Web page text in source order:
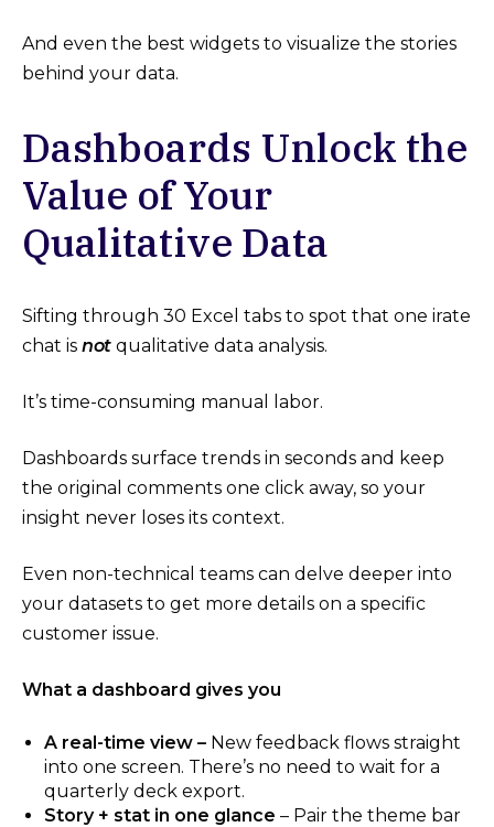
And even the best widgets to visualize the stories
behind your data.
Dashboards Unlock the
Value of Your
Qualitative Data
Sifting through 30 Excel tabs to spot that one irate
chat is notqualitative data analysis.
It’s time-consuming manual labor.
Dashboards surface trends in seconds and keep
the original comments one click away, so your
insight never loses its context.
Even non-technical teams can delve deeper into
your datasets to get more details on a specific
customer issue.
What a dashboard gives you
A real-time view – New feedback flows straight
into one screen. There’s no need to wait for a
quarterly deck export.
Story + stat in one glance – Pair the theme bar